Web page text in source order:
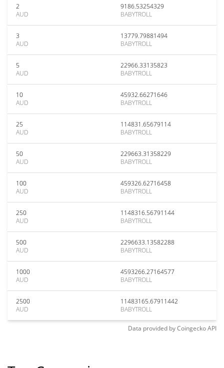
2
AUD
9186.53254329
BABYTROLL
3
AUD
13779.79881494
BABYTROLL
5
AUD
22966.33135823
BABYTROLL
10
AUD
45932.66271646
BABYTROLL
25
AUD
114831.65679114
BABYTROLL
50
AUD
229663.31358229
BABYTROLL
100
AUD
459326.62716458
BABYTROLL
250
AUD
1148316.56791144
BABYTROLL
500
AUD
2296633.13582288
BABYTROLL
1000
AUD
4593266.27164577
BABYTROLL
2500
AUD
11483165.67911442
BABYTROLL
Data provided byCoingeckoAPI